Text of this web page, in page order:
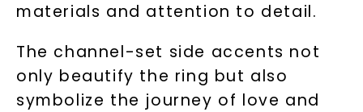
materials and attention to detail.
The channel-set side accents not
only beautify the ring but also
symbolize the journey of love and